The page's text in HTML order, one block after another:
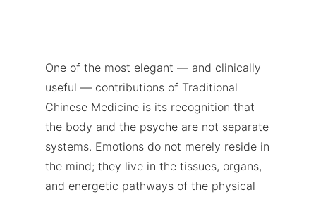
One of the most elegant — and clinically
useful — contributions of Traditional
Chinese Medicine is its recognition that
the body and the psyche are not separate
systems. Emotions do not merely reside in
the mind; they live in the tissues, organs,
and energetic pathways of the physical